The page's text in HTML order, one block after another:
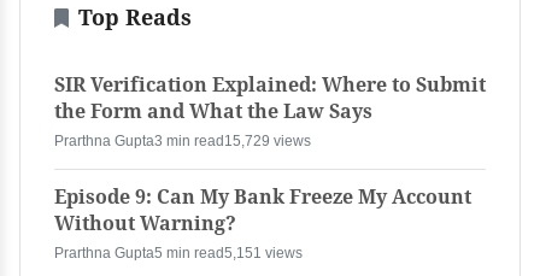
Top Reads
SIR Verification Explained: Where to Submit
the Form and What the Law Says
Prarthna Gupta3 min read15,729 views
Episode 9: Can My Bank Freeze My Account
Without Warning?
Prarthna Gupta5 min read5,151 views